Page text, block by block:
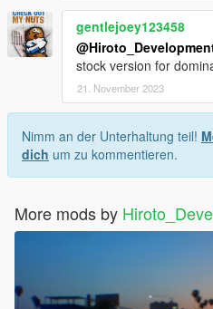
gentlejoey123458
stock version for
21. November 2023
Nimm an der Unterhaltung teil!
dich um zu kommentieren.
More mods by